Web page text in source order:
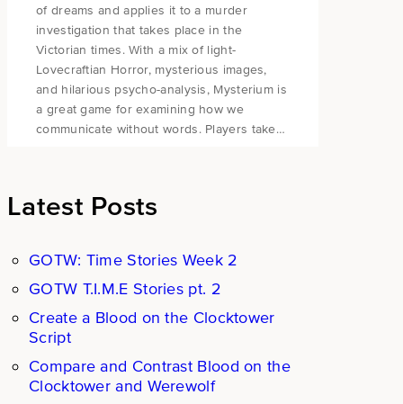
of dreams and applies it to a murder
investigation that takes place in the
Victorian times. With a mix of light-
Lovecraftian Horror, mysterious images,
and hilarious psycho-analysis, Mysterium is
a great game for examining how we
communicate without words. Players take…
Latest Posts
GOTW: Time Stories Week 2
GOTW T.I.M.E Stories pt. 2
Create a Blood on the Clocktower
Script
Compare and Contrast Blood on the
Clocktower and Werewolf